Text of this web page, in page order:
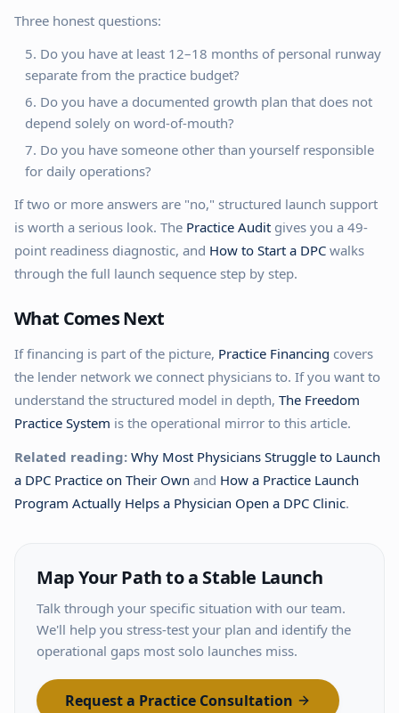
Three honest questions:
Do you have at least 12–18 months of personal runway
separate from the practice budget?
Do you have a documented growth plan that does not
depend solely on word-of-mouth?
Do you have someone other than yourself responsible
for daily operations?
If two or more answers are "no," structured launch support
is worth a serious look. The Practice Audit gives you a 49-
point readiness diagnostic, and How to Start a DPC walks
through the full launch sequence step by step.
What Comes Next
If financing is part of the picture, Practice Financing covers
the lender network we connect physicians to. If you want to
understand the structured model in depth, The Freedom
Practice System is the operational mirror to this article.
Related reading: Why Most Physicians Struggle to Launch
a DPC Practice on Their Own and How a Practice Launch
Program Actually Helps a Physician Open a DPC Clinic.
Map Your Path to a Stable Launch
Talk through your specific situation with our team.
We'll help you stress-test your plan and identify the
operational gaps most solo launches miss.
Request a Practice Consultation